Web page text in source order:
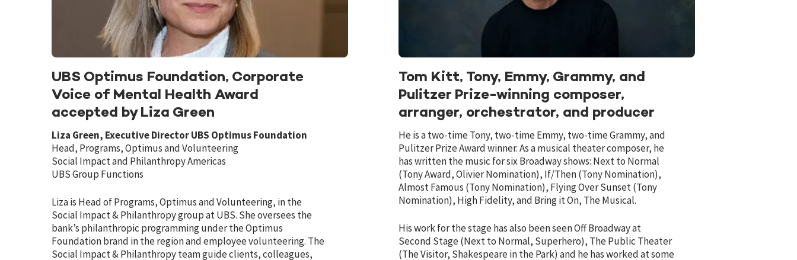
UBS Optimus Foundation, Corporate
Voice of Mental Health Award
accepted by Liza Green
Liza Green, Executive Director UBS Optimus Foundation
Head, Programs, Optimus and Volunteering
Social Impact and Philanthropy Americas
UBS Group Functions
Liza is Head of Programs, Optimus and Volunteering, in the
Social Impact & Philanthropy group at UBS. She oversees the
bank’s philanthropic programming under the Optimus
Foundation brand in the region and employee volunteering. The
Social Impact & Philanthropy team guide clients, colleagues,
Tom Kitt, Tony, Emmy, Grammy, and
Pulitzer Prize-winning composer,
arranger, orchestrator, and producer
He is a two-time Tony, two-time Emmy, two-time Grammy, and
Pulitzer Prize Award winner. As a musical theater composer, he
has written the music for six Broadway shows: Next to Normal
(Tony Award, Olivier Nomination), If/Then (Tony Nomination),
Almost Famous (Tony Nomination), Flying Over Sunset (Tony
Nomination), High Fidelity, and Bring it On, The Musical.
His work for the stage has also been seen Off Broadway at
Second Stage (Next to Normal, Superhero), The Public Theater
(The Visitor, Shakespeare in the Park) and he has worked at some